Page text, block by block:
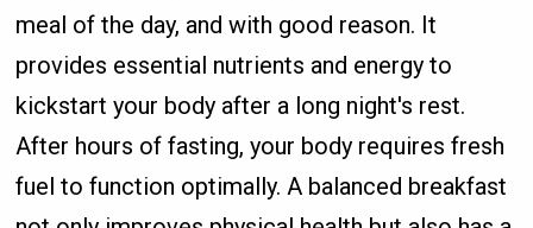
meal of the day, and with good reason. It
provides essential nutrients and energy to
kickstart your body after a long night's rest.
After hours of fasting, your body requires fresh
fuel to function optimally. A balanced breakfast